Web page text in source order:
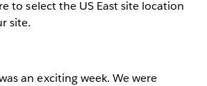
to select the US East site location
site.
an exciting week. We were